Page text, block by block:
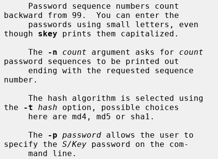
backward from 99.  You can enter the
though skey prints them capitalized.
     The
-n count argument asks for count
password sequences to be printed out
number.
the
-t hash option, possible choices
     The
-p password allows the user to
specify the S/Key password on the com-